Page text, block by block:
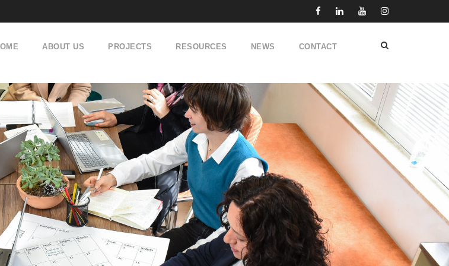
ABOUT US PROJECTS RESOURCES NEWS CONTACT